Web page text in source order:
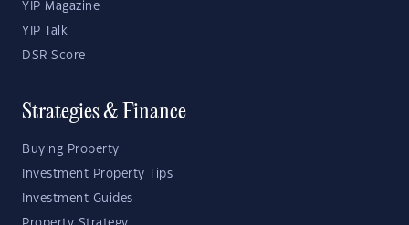
YIP Magazine
YIP Talk
DSR Score
Strategies & Finance
Buying Property
Investment Property Tips
Investment Guides